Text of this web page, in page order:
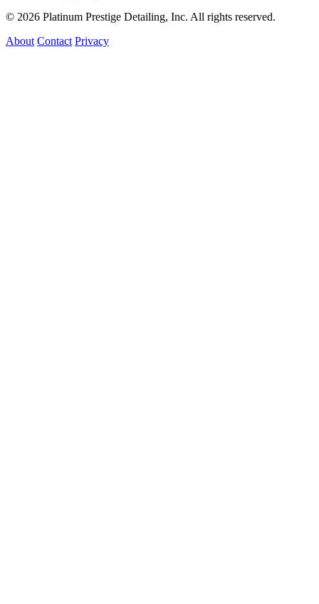
© 2026 Platinum Prestige Detailing, Inc. All rights reserved.
About Contact Privacy